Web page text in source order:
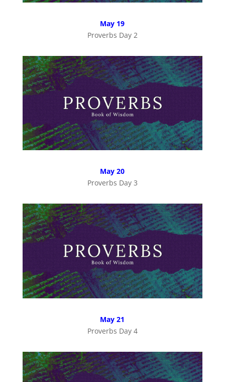
May 19
Proverbs Day 2
May 20
Proverbs Day 3
May 21
Proverbs Day 4